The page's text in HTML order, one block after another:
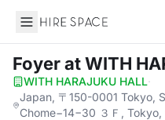
Hire Space
Foyerat WITH
WITH HARAJUKU HALL·
Japan, 〒150-0001 Tokyo,
Chome−14−30 ３Ｆ, Tokyo,